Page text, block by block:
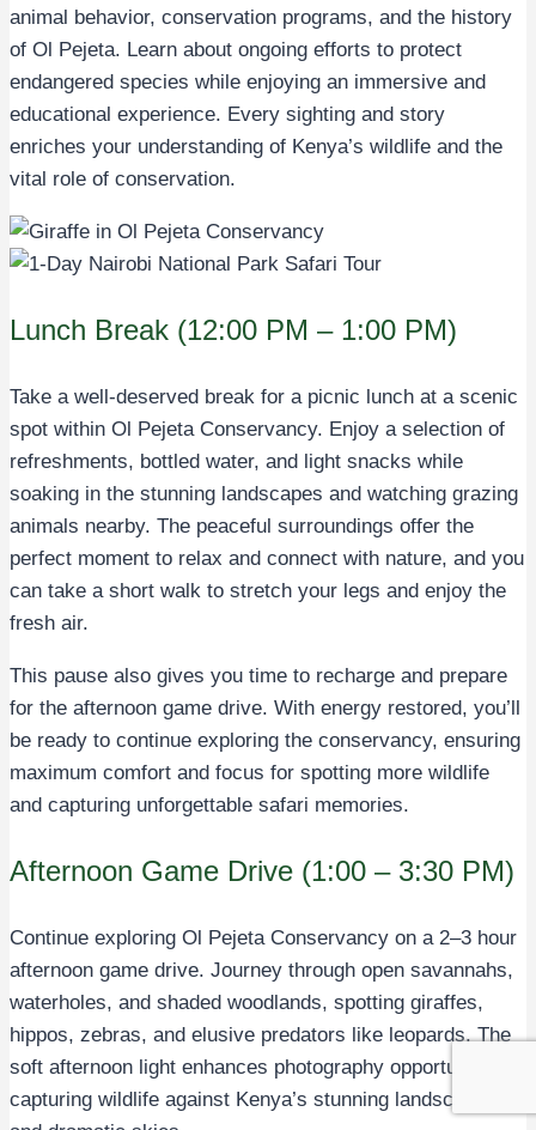
animal behavior, conservation programs, and the history
of Ol Pejeta. Learn about ongoing efforts to protect
endangered species while enjoying an immersive and
educational experience. Every sighting and story
enriches your understanding of Kenya’s wildlife and the
vital role of conservation.
Lunch Break (12:00 PM – 1:00 PM)
Take a well-deserved break for a picnic lunch at a scenic
spot within Ol Pejeta Conservancy. Enjoy a selection of
refreshments, bottled water, and light snacks while
soaking in the stunning landscapes and watching grazing
animals nearby. The peaceful surroundings offer the
perfect moment to relax and connect with nature, and you
can take a short walk to stretch your legs and enjoy the
fresh air.
This pause also gives you time to recharge and prepare
for the afternoon game drive. With energy restored, you’ll
be ready to continue exploring the conservancy, ensuring
maximum comfort and focus for spotting more wildlife
and capturing unforgettable safari memories.
Afternoon Game Drive (1:00 – 3:30 PM)
Continue exploring Ol Pejeta Conservancy on a 2–3 hour
afternoon game drive. Journey through open savannahs,
waterholes, and shaded woodlands, spotting giraffes,
hippos, zebras, and elusive predators like leopards. The
soft afternoon light enhances photography opportunities,
capturing wildlife against Kenya’s stunning landscapes